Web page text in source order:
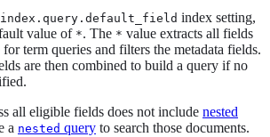
index.query.default_field index setting,
value of *. The * value extracts all fields
term queries and filters the metadata fields.
are then combined to build a query if no
all eligible fields does not include nested
a nested query to search those documents.